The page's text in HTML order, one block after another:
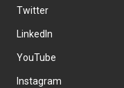
Twitter
LinkedIn
YouTube
Instagram